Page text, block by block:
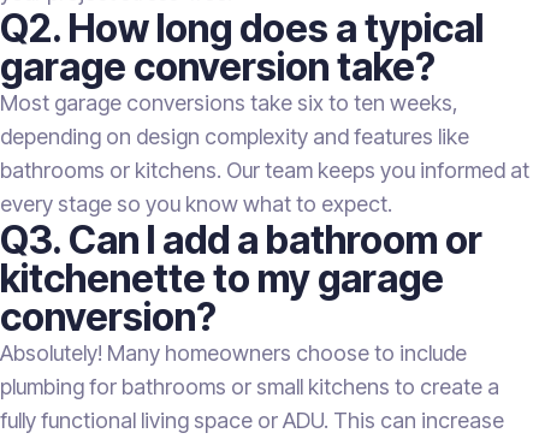
Q2. How long does a typical
garage conversion take?
Most garage conversions take six to ten weeks,
depending on design complexity and features like
bathrooms or kitchens. Our team keeps you informed at
every stage so you know what to expect.
Q3. Can I add a bathroom or
kitchenette to my garage
conversion?
Absolutely! Many homeowners choose to include
plumbing for bathrooms or small kitchens to create a
fully functional living space or ADU. This can increase